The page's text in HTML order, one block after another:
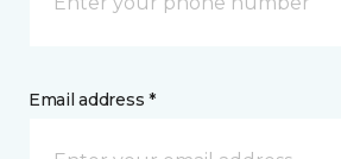
Email address *